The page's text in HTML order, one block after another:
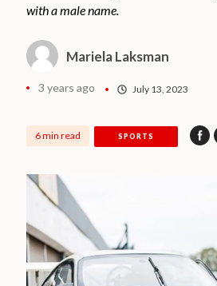
with a male name.
Mariela Laksman
3 years ago July 13, 2023
6 min read SPORTS